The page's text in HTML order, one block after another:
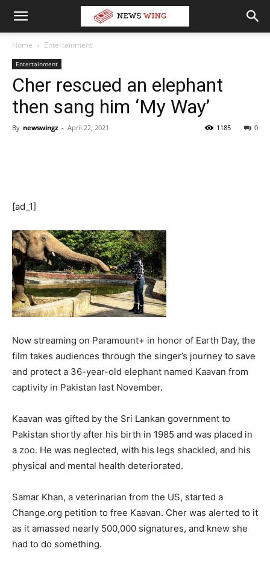
Home Entertainment
Entertainment
Cher rescued an elephant
then sang him ‘My Way’
By newswingz - April 22, 2021 0
1185
[ad_1]
Now streaming on Paramount+ in honor of Earth Day, the
film takes audiences through the singer’s journey to save
and protect a 36-year-old elephant named Kaavan from
captivity in Pakistan last November.
Kaavan was gifted by the Sri Lankan government to
Pakistan shortly after his birth in 1985 and was placed in
a zoo. He was neglected, with his legs shackled, and his
physical and mental health deteriorated.
Samar Khan, a veterinarian from the US, started a
Change.org petition to free Kaavan. Cher was alerted to it
as it amassed nearly 500,000 signatures, and knew she
had to do something.